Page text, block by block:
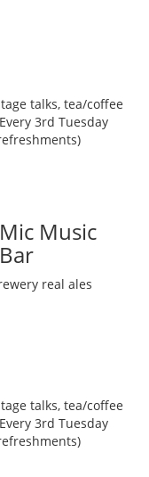
talks, tea/coffee
3rd Tuesday
Music
real ales
talks, tea/coffee
3rd Tuesday